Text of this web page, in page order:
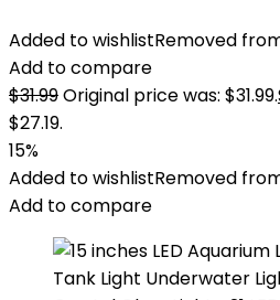
Added to wishlistRemoved
Add to compare
$31.99Original price was: $31.99.
$27.19.
15%
Added to wishlistRemoved
Add to compare